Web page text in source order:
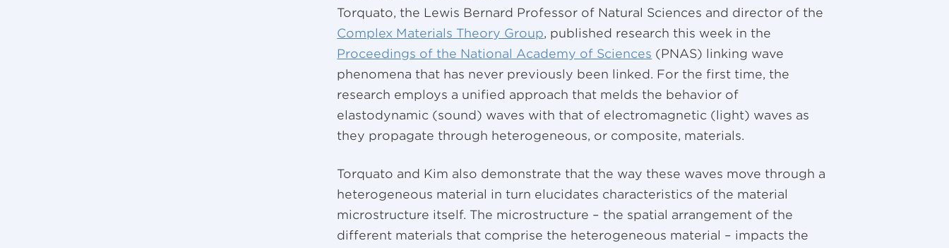
Torquato, the Lewis Bernard Professor of Natural Sciences and director of the
Complex Materials Theory Group, published research this week in the
Proceedings of the National Academy of Sciences (PNAS) linking wave
phenomena that has never previously been linked. For the first time, the
research employs a unified approach that melds the behavior of
elastodynamic (sound) waves with that of electromagnetic (light) waves as
they propagate through heterogeneous, or composite, materials.
Torquato and Kim also demonstrate that the way these waves move through a
heterogeneous material in turn elucidates characteristics of the material
microstructure itself. The microstructure – the spatial arrangement of the
different materials that comprise the heterogeneous material – impacts the